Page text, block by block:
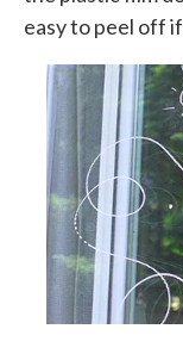
easy to peel off